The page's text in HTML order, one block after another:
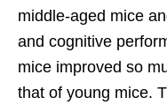
middle-aged mice
and cognitive
mice improved so
that of young mice.